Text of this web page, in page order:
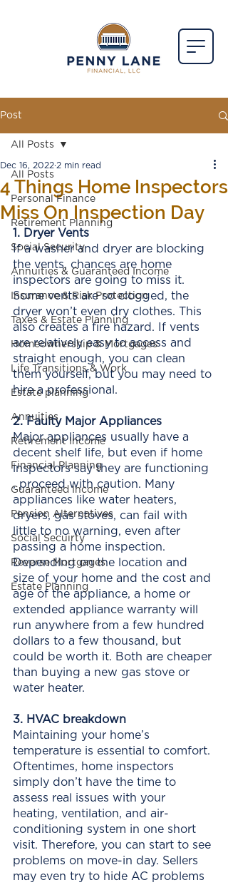
Post
All Posts
Personal Finance
Retirement Planning
Social Security
Annuities & Guaranteed Income
Insurance & Risk Protection
Taxes & Estate Planning
Homeownership & Mortgages
Life Transitions & Work
Estate planning
Annuities
Retirement Income
Financial Planning
Guaranteed Income
Pension Alternatives
Social Secuirty
Reverse Mortgages
Estate Planning
All Posts
4 Things Home Inspectors
Miss On Inspection Day
Dec 16, 2022 2 min read
1. Dryer Vents
If a washer and dryer are blocking
the vents, chances are home
inspectors are going to miss it.
Some vents are so clogged, the
dryer won’t even dry clothes. This
also creates a fire hazard. If vents
are relatively easy to access and
straight enough, you can clean
them yourself, but you may need to
hire a professional.
2. Faulty Major Appliances
Major appliances usually have a
decent shelf life, but even if home
inspectors say they are functioning
, proceed with caution. Many
appliances like water heaters,
dryers, gas stoves, can fail with
little to no warning, even after
passing a home inspection.
Depending on the location and
size of your home and the cost and
age of the appliance, a home or
extended appliance warranty will
run anywhere from a few hundred
dollars to a few thousand, but
could be worth it. Both are cheaper
than buying a new gas stove or
water heater.
3. HVAC breakdown
Maintaining your home’s
temperature is essential to comfort.
Oftentimes, home inspectors
simply don’t have the time to
assess real issues with your
heating, ventilation, and air-
conditioning system in one short
visit. Therefore, you can start to see
problems on move-in day. Sellers
may even try to hide AC problems